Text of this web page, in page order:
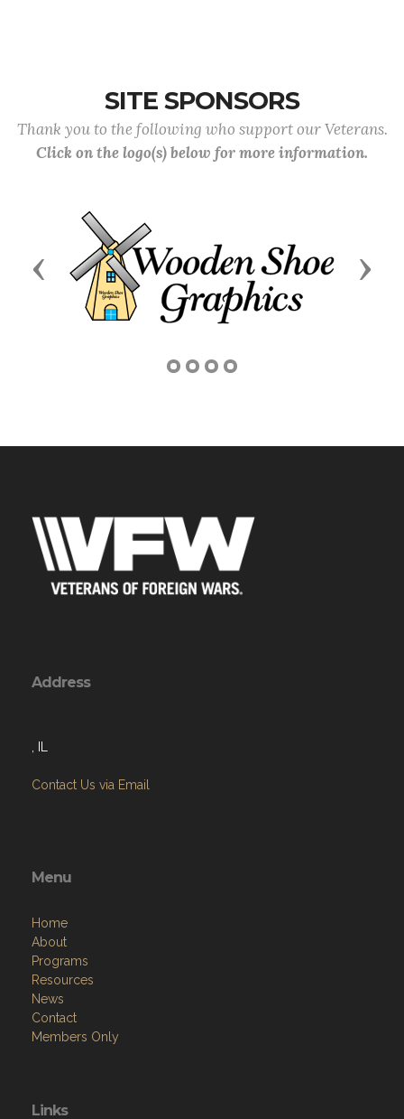
SITE SPONSORS
Thank you to the following who support our Veterans.
Click on the logo(s) below for more information.
Previous Next
Address
, IL
Contact Us via Email
Menu
Home
About
Programs
Resources
News
Contact
Members Only
Links